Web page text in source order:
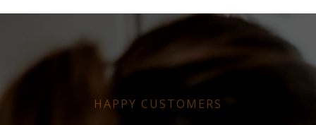
HAPPY CUSTOMERS